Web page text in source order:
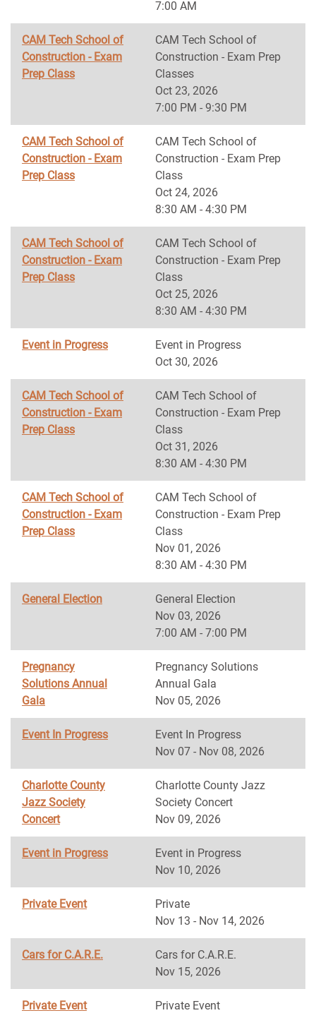
7:00 AM
CAM Tech School of
Construction - Exam
Prep Class
CAM Tech School of
Construction - Exam Prep
Classes
Oct 23, 2026
7:00 PM - 9:30 PM
CAM Tech School of
Construction - Exam
Prep Class
CAM Tech School of
Construction - Exam Prep
Class
Oct 24, 2026
8:30 AM - 4:30 PM
CAM Tech School of
Construction - Exam
Prep Class
CAM Tech School of
Construction - Exam Prep
Class
Oct 25, 2026
8:30 AM - 4:30 PM
Event in Progress
Event in Progress
Oct 30, 2026
CAM Tech School of
Construction - Exam
Prep Class
CAM Tech School of
Construction - Exam Prep
Class
Oct 31, 2026
8:30 AM - 4:30 PM
CAM Tech School of
Construction - Exam
Prep Class
CAM Tech School of
Construction - Exam Prep
Class
Nov 01, 2026
8:30 AM - 4:30 PM
General Election
General Election
Nov 03, 2026
7:00 AM - 7:00 PM
Pregnancy
Solutions Annual
Gala
Pregnancy Solutions
Annual Gala
Nov 05, 2026
Event In Progress
Event In Progress
Nov 07 - Nov 08, 2026
Charlotte County
Jazz Society
Concert
Charlotte County Jazz
Society Concert
Nov 09, 2026
Event in Progress
Event in Progress
Nov 10, 2026
Private Event
Private
Nov 13 - Nov 14, 2026
Cars for C.A.R.E.
Cars for C.A.R.E.
Nov 15, 2026
Private Event
Private Event